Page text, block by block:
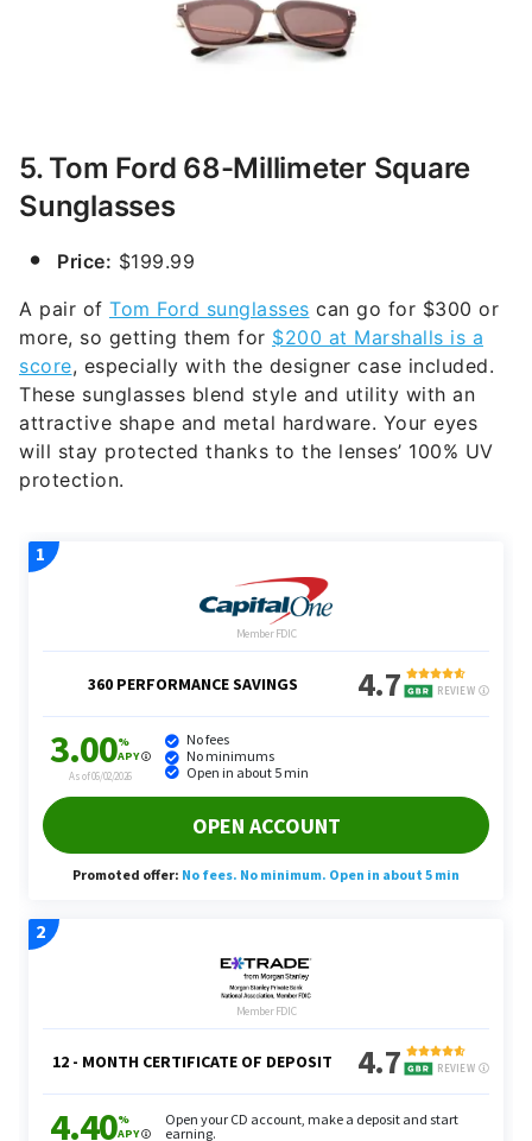
5. Tom Ford 68-Millimeter Square
Sunglasses
Price: $199.99
A pair of Tom Ford sunglasses can go for $300 or
more, so getting them for $200 at Marshalls is a
score, especially with the designer case included.
These sunglasses blend style and utility with an
attractive shape and metal hardware. Your eyes
will stay protected thanks to the lenses’ 100% UV
protection.